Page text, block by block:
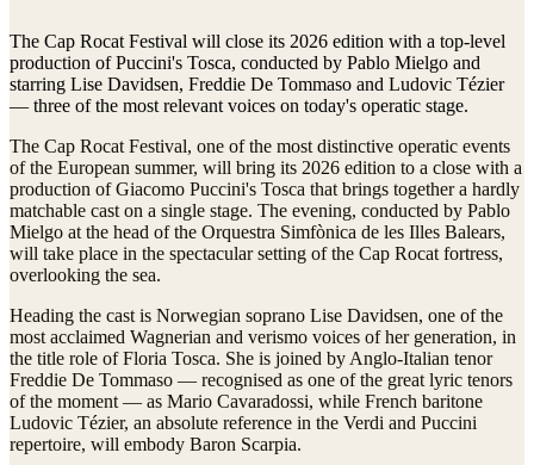
The Cap Rocat Festival will close its 2026 edition with a top-level
production of Puccini's Tosca, conducted by Pablo Mielgo and
starring Lise Davidsen, Freddie De Tommaso and Ludovic Tézier
— three of the most relevant voices on today's operatic stage.
The Cap Rocat Festival, one of the most distinctive operatic events
of the European summer, will bring its 2026 edition to a close with a
production of Giacomo Puccini's Tosca that brings together a hardly
matchable cast on a single stage. The evening, conducted by Pablo
Mielgo at the head of the Orquestra Simfònica de les Illes Balears,
will take place in the spectacular setting of the Cap Rocat fortress,
overlooking the sea.
Heading the cast is Norwegian soprano Lise Davidsen, one of the
most acclaimed Wagnerian and verismo voices of her generation, in
the title role of Floria Tosca. She is joined by Anglo-Italian tenor
Freddie De Tommaso — recognised as one of the great lyric tenors
of the moment — as Mario Cavaradossi, while French baritone
Ludovic Tézier, an absolute reference in the Verdi and Puccini
repertoire, will embody Baron Scarpia.